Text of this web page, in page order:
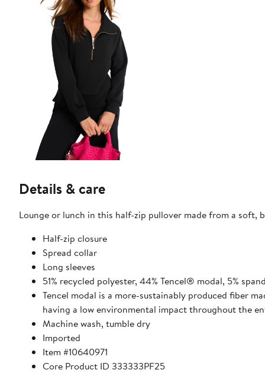
Details & care
Lounge or lunch in this half-zip pullover made from a
Half-zip closure
Spread collar
Long sleeves
51% recycled polyester, 44% Tencel® modal, 5%
Tencel modal is a more-sustainably produced fiber
having a low environmental impact throughout the
Machine wash, tumble dry
Imported
Item #10640971
Core Product ID 333333PF25